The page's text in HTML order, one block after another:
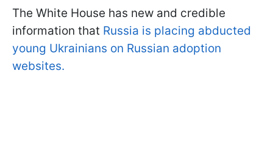
The White House has new and credible
information that Russia is placing abducted
young Ukrainians on Russian adoption
websites.